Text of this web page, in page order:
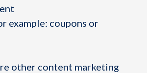
example: coupons or
other content marketing